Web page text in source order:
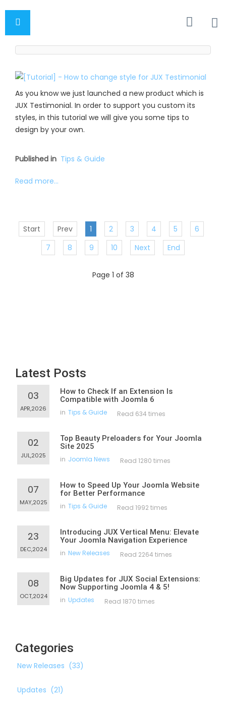
As you know we just launched a new product which is
JUX Testimonial. In order to support you custom its
styles, in this tutorial we will give you some tips to
design by your own.
Published in Tips & Guide
Read more...
Start Prev 1 2 3 4 5
6
7
8 9 10 Next End
Page 1 of 38
Latest Posts
03
APR,2026
How to Check If an Extension Is
Compatible with Joomla 6
in Tips & Guide Read 634 times
02
JUL,2025
Top Beauty Preloaders for Your Joomla
Site 2025
in Joomla News Read 1280 times
07
MAY,2025
How to Speed Up Your Joomla Website
for Better Performance
in Tips & Guide Read 1992 times
23
DEC,2024
Introducing JUX Vertical Menu: Elevate
Your Joomla Navigation Experience
in New Releases Read 2264 times
08
OCT,2024
Big Updates for JUX Social Extensions:
Now Supporting Joomla 4 & 5!
in Updates Read 1870 times
Categories
New Releases (33)
Updates (21)